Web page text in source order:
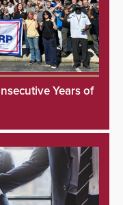
Years of